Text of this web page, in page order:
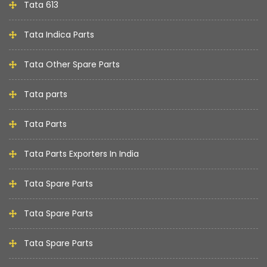
Tata 613
Tata Indica Parts
Tata Other Spare Parts
Tata parts
Tata Parts
Tata Parts Exporters In India
Tata Spare Parts
Tata Spare Parts
Tata Spare Parts